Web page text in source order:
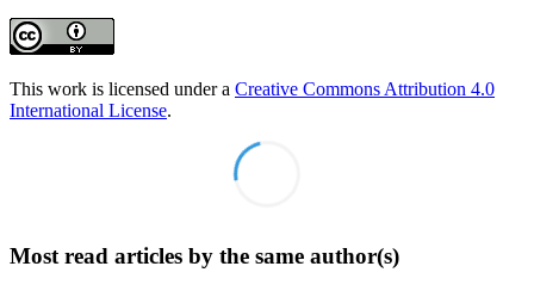
This work is licensed under a Creative Commons Attribution 4.0
International License.
Most read articles by the same author(s)